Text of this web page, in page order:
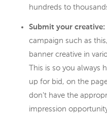
hundreds to
Submit your creative:
campaign such as
banner creative in
This is so you always
up for bid, on the
don't have the
impression